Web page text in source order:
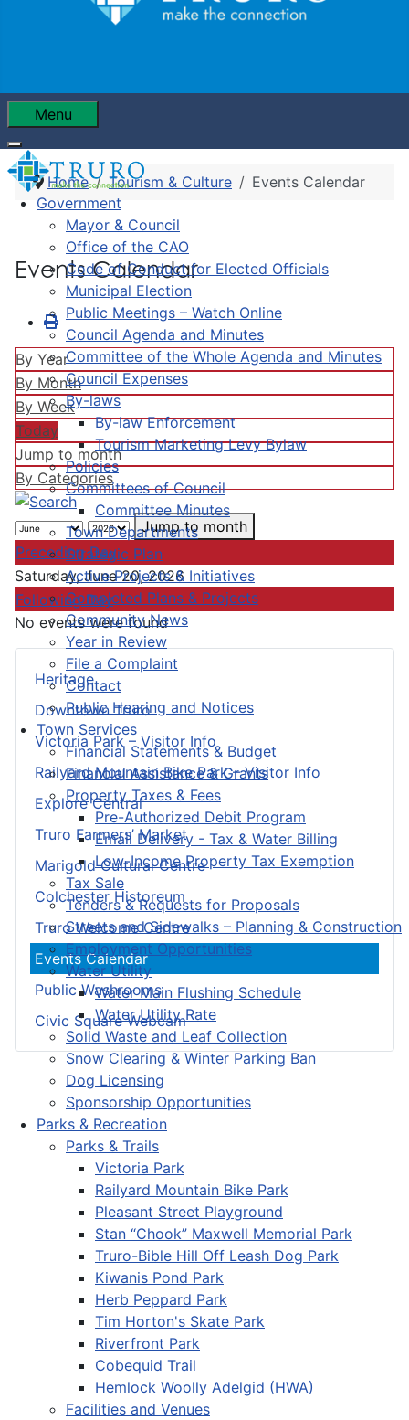
Menu
Government
Mayor & Council
Office of the CAO
Code of Conduct for Elected Officials
Municipal Election
Public Meetings – Watch Online
Council Agenda and Minutes
Committee of the Whole Agenda and Minutes
Council Expenses
By-laws
By-law Enforcement
Tourism Marketing Levy Bylaw
Policies
Committees of Council
Committee Minutes
Town Departments
Strategic Plan
Active Projects & Initiatives
Completed Plans & Projects
Community News
Year in Review
File a Complaint
Contact
Public Hearing and Notices
Town Services
Financial Statements & Budget
Financial Assistance & Grants
Property Taxes & Fees
Pre-Authorized Debit Program
Email Delivery - Tax & Water Billing
Low-Income Property Tax Exemption
Tax Sale
Tenders & Requests for Proposals
Streets and Sidewalks – Planning & Construction
Employment Opportunities
Water Utility
Water Main Flushing Schedule
Water Utility Rate
Solid Waste and Leaf Collection
Snow Clearing & Winter Parking Ban
Dog Licensing
Sponsorship Opportunities
Parks & Recreation
Parks & Trails
Victoria Park
Railyard Mountain Bike Park
Pleasant Street Playground
Stan “Chook” Maxwell Memorial Park
Truro-Bible Hill Off Leash Dog Park
Kiwanis Pond Park
Herb Peppard Park
Tim Horton's Skate Park
Riverfront Park
Cobequid Trail
Hemlock Woolly Adelgid (HWA)
Facilities and Venues
Heritage
Downtown Truro
Victoria Park – Visitor Info
Railyard Mountain Bike Park – Visitor Info
Explore Central
Truro Farmers’ Market
Marigold Cultural Centre
Colchester Historeum
Truro Welcome Centre
Events Calendar
Public Washrooms
Civic Square Webcam
Home Tourism & Culture Events Calendar
Events Calendar
By Year
By Month
By Week
Today
Jump to month
By Categories
Jump to month
Preceding Day
Saturday, June 20, 2026
Following Day
No events were found